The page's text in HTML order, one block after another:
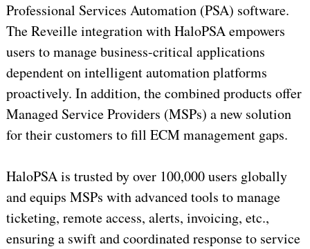
Professional Services Automation (PSA) software.
The Reveille integration with HaloPSA empowers
users to manage business-critical applications
dependent on intelligent automation platforms
proactively. In addition, the combined products offer
Managed Service Providers (MSPs) a new solution
for their customers to fill ECM management gaps.
HaloPSA is trusted by over 100,000 users globally
and equips MSPs with advanced tools to manage
ticketing, remote access, alerts, invoicing, etc.,
ensuring a swift and coordinated response to service